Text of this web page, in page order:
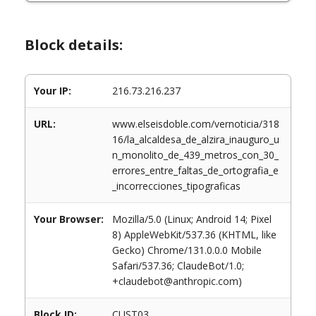
Block details:
Your IP: 216.73.216.237
URL:
www.elseisdoble.com/vernoticia/318
16/la_alcaldesa_de_alzira_inauguro_u
n_monolito_de_439_metros_con_30_
errores_entre_faltas_de_ortografia_e
_incorrecciones_tipograficas
Your Browser:
Mozilla/5.0 (Linux; Android 14; Pixel
8) AppleWebKit/537.36 (KHTML, like
Gecko) Chrome/131.0.0.0 Mobile
Safari/537.36; ClaudeBot/1.0;
+claudebot@anthropic.com)